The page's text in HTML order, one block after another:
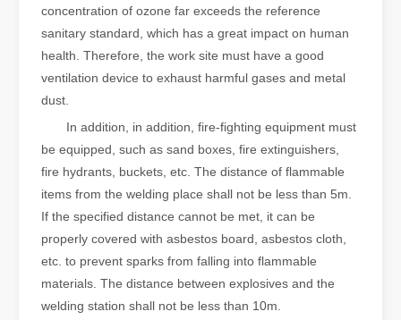
concentration of ozone far exceeds the reference
sanitary standard, which has a great impact on human
health. Therefore, the work site must have a good
ventilation device to exhaust harmful gases and metal
dust.
In addition, in addition, fire-fighting equipment must
be equipped, such as sand boxes, fire extinguishers,
fire hydrants, buckets, etc. The distance of flammable
items from the welding place shall not be less than 5m.
If the specified distance cannot be met, it can be
properly covered with asbestos board, asbestos cloth,
etc. to prevent sparks from falling into flammable
materials. The distance between explosives and the
welding station shall not be less than 10m.